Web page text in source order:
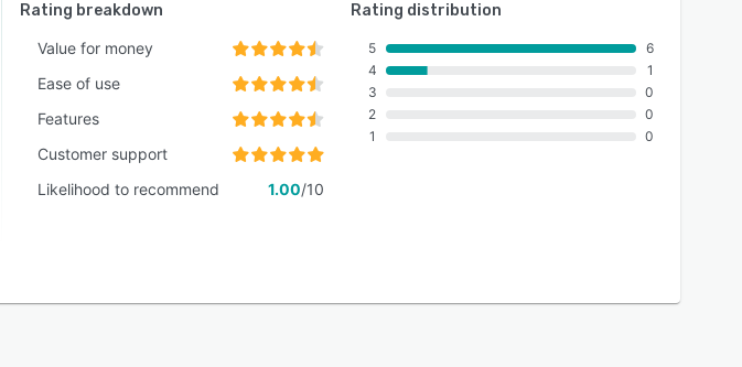
Rating breakdown
Value for money
Ease of use
Features
Customer support
Likelihood to recommend
1.00/10
Rating distribution
5
4
3
2
1
6
1
0
0
0